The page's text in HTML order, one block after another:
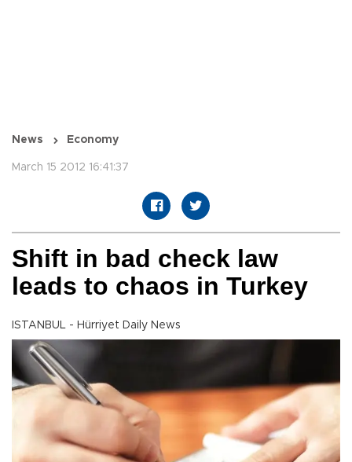
News Economy
March 15 2012 16:41:37
Shift in bad check law
leads to chaos in Turkey
ISTANBUL - Hürriyet Daily News